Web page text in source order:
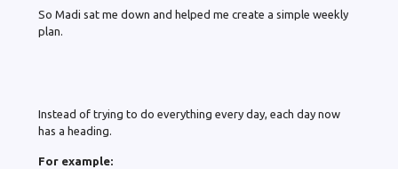
So Madi sat me down and helped me create a simple weekly
plan.
Instead of trying to do everything every day, each day now
has a heading.
For example: